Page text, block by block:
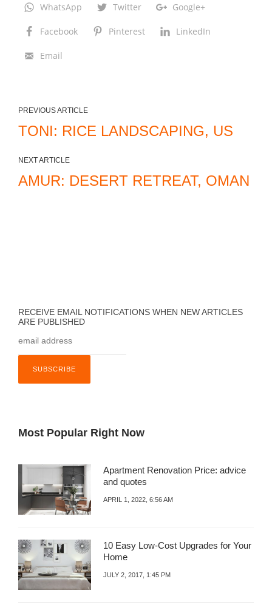
WhatsApp Twitter Google+
Facebook Pinterest LinkedIn
Email
PREVIOUS ARTICLE
TONI: RICE LANDSCAPING, US
NEXT ARTICLE
AMUR: DESERT RETREAT, OMAN
RECEIVE EMAIL NOTIFICATIONS WHEN NEW ARTICLES
ARE PUBLISHED
Most Popular Right Now
Apartment Renovation Price: advice
and quotes
APRIL 1, 2022, 6:56 AM
10 Easy Low-Cost Upgrades for Your
Home
JULY 2, 2017, 1:45 PM